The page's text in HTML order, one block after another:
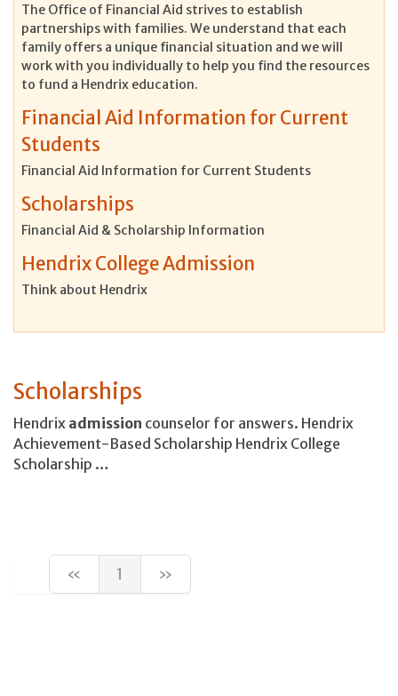
The Office of Financial Aid strives to establish
partnerships with families. We understand that each
family offers a unique financial situation and we will
work with you individually to help you find the resources
to fund a Hendrix education.
Financial Aid Information for Current
Students
Financial Aid Information for Current Students
Scholarships
Financial Aid & Scholarship Information
Hendrix College Admission
Think about Hendrix
Scholarships
Hendrix admission counselor for answers. Hendrix
Achievement-Based Scholarship Hendrix College
Scholarship …
« 1 »